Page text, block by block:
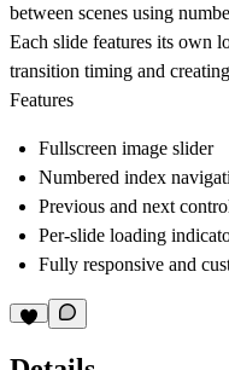
between scenes using
Each slide features its own
transition timing and
Features
Fullscreen image slider
Numbered index
Previous and next
Per-slide loading
Fully responsive and